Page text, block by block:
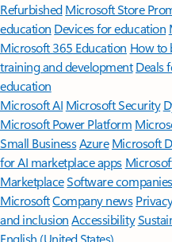
Refurbished Microsoft Store
education Devices for education
Microsoft 365 Education How to
training and development Deals
education
Microsoft AI Microsoft Security
Microsoft Power Platform
Small BusinessAzure Microsoft
for AI marketplace apps
MarketplaceSoftware companies
MicrosoftCompany news
and inclusion Accessibility
English (United States)